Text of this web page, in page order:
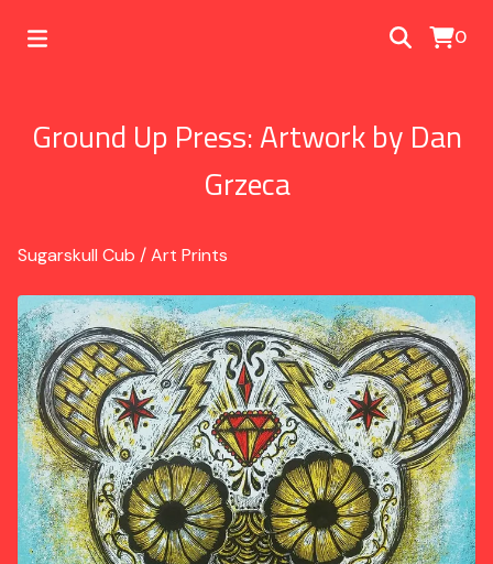
0
Ground Up Press: Artwork by Dan
Grzeca
Sugarskull Cub /Art Prints